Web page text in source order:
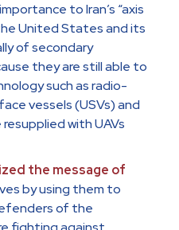
to Iran’s “axis
United States and its
of secondary
they are still able to
such as radio-
vessels (USVs) and
with UAVs
the message of
by using them to
of the